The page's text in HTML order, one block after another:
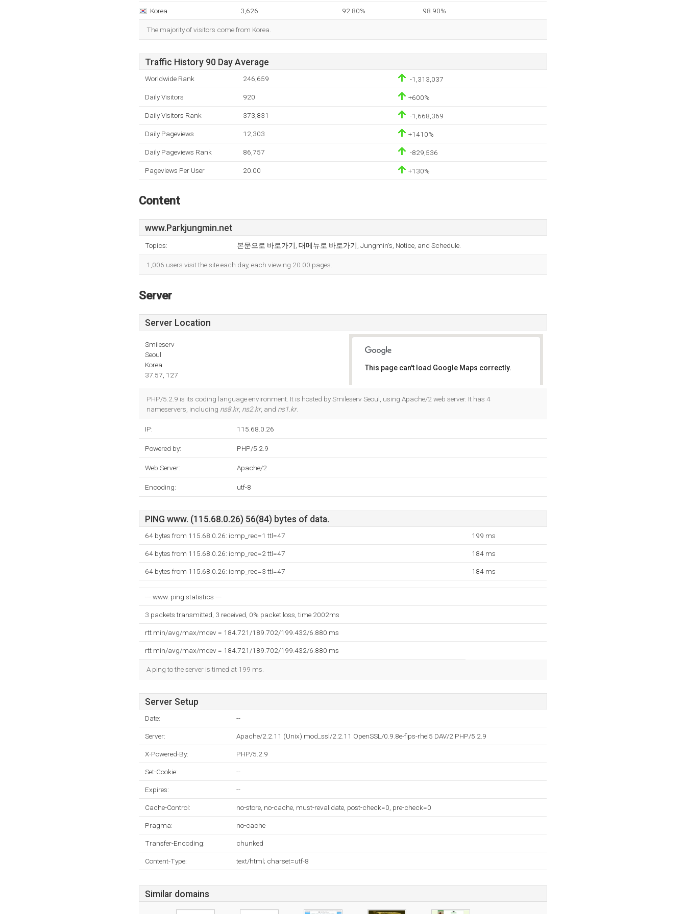
Korea 3,626 92.80% 98.90%
The majority of visitors come from Korea.
Traffic History 90 Day Average
Worldwide Rank 246,659 -1,313,037
Daily Visitors 920 +600%
Daily Visitors Rank 373,831 -1,668,369
Daily Pageviews 12,303 +1410%
Daily Pageviews Rank 86,757 -829,536
Pageviews Per User 20.00 +130%
Content
www.Parkjungmin.net
Topics: 본문으로 바로가기, 대메뉴로 바로가기, Jungmin's, Notice, and Schedule.
1,006 users visit the site each day, each viewing 20.00 pages.
Server
Server Location
Smileserv
Seoul
Korea
37.57, 127
This page can't load Google Maps correctly.
PHP/5.2.9 is its coding language environment. It is hosted by Smileserv Seoul, using Apache/2 web server. It has 4
nameservers, including ns8.kr, ns2.kr, and ns1.kr.
IP: 115.68.0.26
Powered by: PHP/5.2.9
Web Server: Apache/2
Encoding: utf-8
PING www. (115.68.0.26) 56(84) bytes of data.
64 bytes from 115.68.0.26: icmp_req=1 ttl=47 199 ms
64 bytes from 115.68.0.26: icmp_req=2 ttl=47 184 ms
64 bytes from 115.68.0.26: icmp_req=3 ttl=47 184 ms
--- www. ping statistics ---
3 packets transmitted, 3 received, 0% packet loss, time 2002ms
rtt min/avg/max/mdev = 184.721/189.702/199.432/6.880 ms
rtt min/avg/max/mdev = 184.721/189.702/199.432/6.880 ms
A ping to the server is timed at 199 ms.
Server Setup
Date: --
Server: Apache/2.2.11 (Unix) mod_ssl/2.2.11 OpenSSL/0.9.8e-fips-rhel5 DAV/2 PHP/5.2.9
X-Powered-By: PHP/5.2.9
Set-Cookie: --
Expires: --
Cache-Control: no-store, no-cache, must-revalidate, post-check=0, pre-check=0
Pragma: no-cache
Transfer-Encoding: chunked
Content-Type: text/html; charset=utf-8
Similar domains